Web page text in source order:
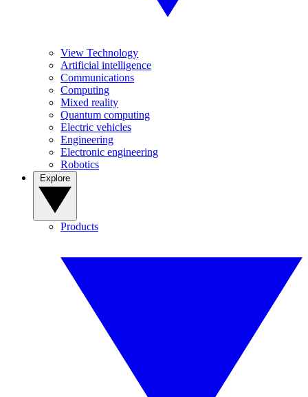
View Technology
Artificial intelligence
Communications
Computing
Mixed reality
Quantum computing
Electric vehicles
Engineering
Electronic engineering
Robotics
Products